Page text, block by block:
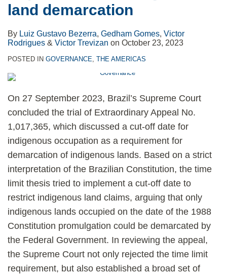
land demarcation
By Luiz Gustavo Bezerra, Gedham Gomes, Victor
Rodrigues & Victor Trevizan on October 23, 2023
POSTED IN GOVERNANCE, THE AMERICAS
On 27 September 2023, Brazil’s Supreme Court
concluded the trial of Extraordinary Appeal No.
1,017,365, which discussed a cut-off date for
indigenous occupation as a requirement for
demarcation of indigenous lands. Based on a strict
interpretation of the Brazilian Constitution, the time
limit thesis tried to implement a cut-off date to
restrict indigenous land claims, arguing that only
indigenous lands occupied on the date of the 1988
Constitution promulgation could be demarcated by
the Federal Government. In reviewing the appeal,
the Supreme Court not only rejected the time limit
requirement, but also established a broad set of